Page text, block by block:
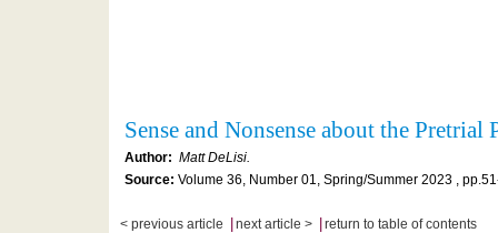
Sense and Nonsense about the
Author: Matt DeLisi.
Source: Volume 36, Number 01, Spring/Summer 2023 ,
< previous article next article > return to table of contents